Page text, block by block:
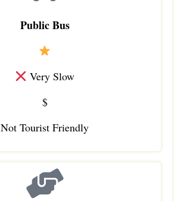
Public Bus
Very Slow
$
Not Tourist Friendly